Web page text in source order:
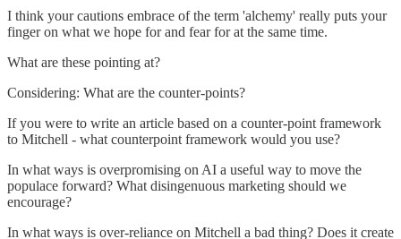
I think your cautions embrace of the term 'alchemy' really puts your
finger on what we hope for and fear for at the same time.
What are these pointing at?
Considering: What are the counter-points?
If you were to write an article based on a counter-point framework
to Mitchell - what counterpoint framework would you use?
In what ways is overpromising on AI a useful way to move the
populace forward? What disingenuous marketing should we
encourage?
In what ways is over-reliance on Mitchell a bad thing? Does it create